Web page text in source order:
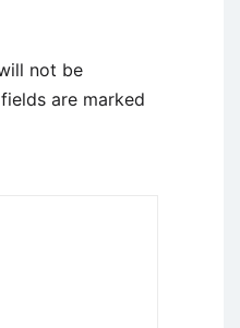
not be
are marked